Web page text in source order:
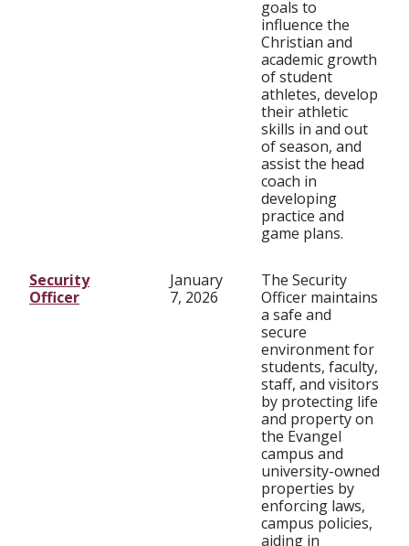
goals to
influence the
Christian and
academic growth
of student
athletes, develop
their athletic
skills in and out
of season, and
assist the head
coach in
developing
practice and
game plans.
Security
Officer
January
7, 2026
The Security
Officer maintains
a safe and
secure
environment for
students, faculty,
staff, and visitors
by protecting life
and property on
the Evangel
campus and
university-owned
properties by
enforcing laws,
campus policies,
aiding in